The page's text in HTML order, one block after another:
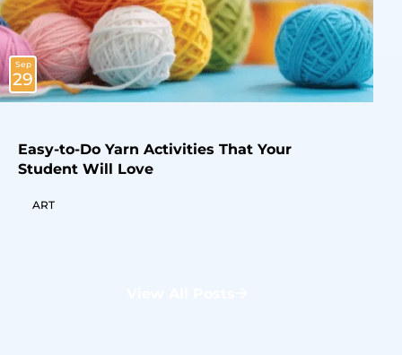
Sep
29
Easy-to-Do Yarn Activities That Your
Student Will Love
ART